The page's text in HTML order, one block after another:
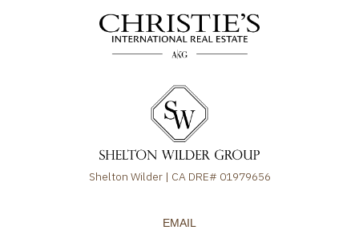
Shelton Wilder | CA DRE# 01979656
EMAIL